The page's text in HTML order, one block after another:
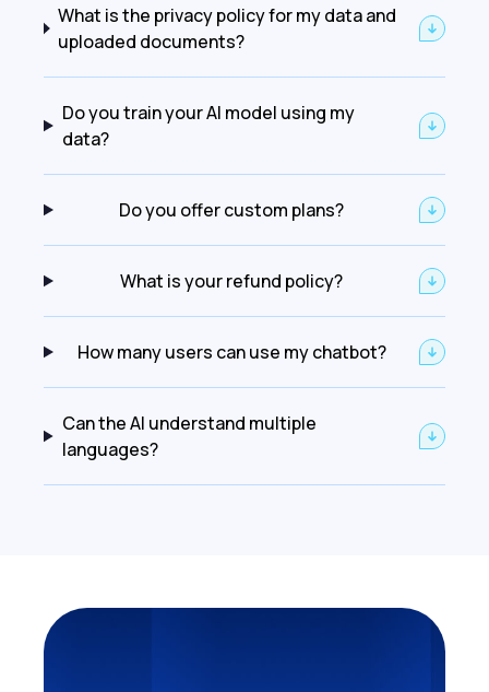
What is the privacy policy for my data and
uploaded documents?
Do you train your AI model using my
data?
Do you offer custom plans?
What is your refund policy?
How many users can use my chatbot?
Can the AI understand multiple
languages?